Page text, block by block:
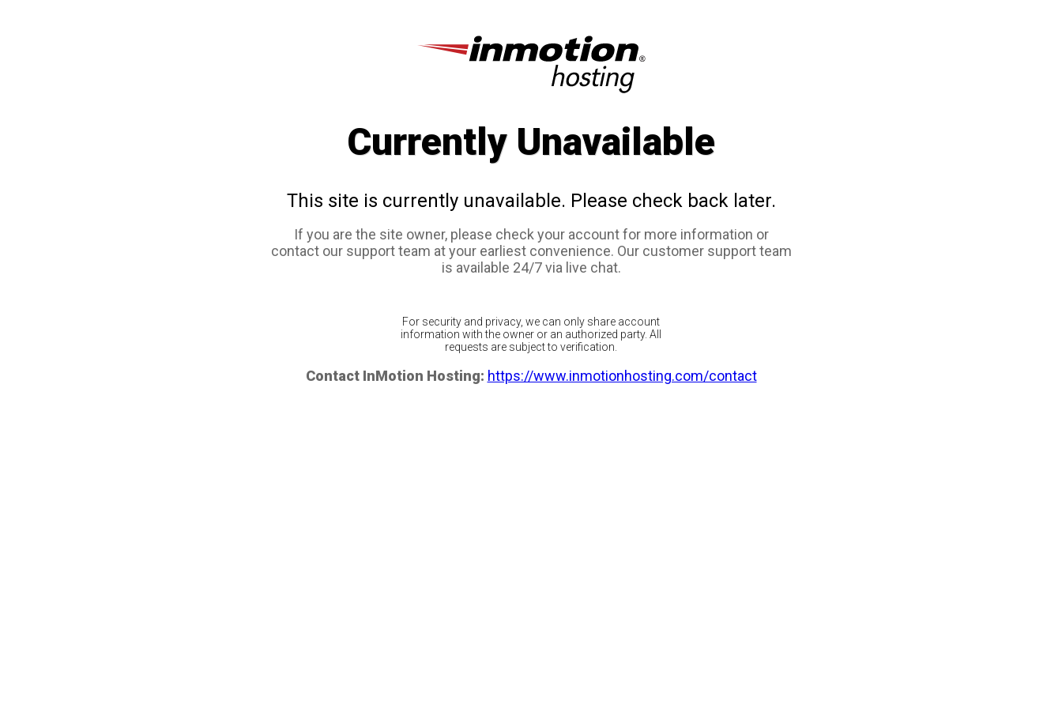
Currently Unavailable
This site is currently unavailable. Please check back later.
If you are the site owner, please check your account for more information or
contact our support team at your earliest convenience. Our customer support team
is available 24/7 via live chat.
For security and privacy, we can only share account
information with the owner or an authorized party. All
requests are subject to verification.
Contact InMotion Hosting: https://www.inmotionhosting.com/contact